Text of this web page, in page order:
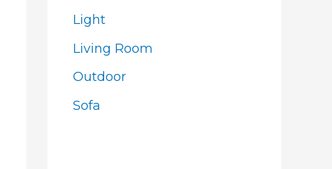
Light
Living Room
Outdoor
Sofa